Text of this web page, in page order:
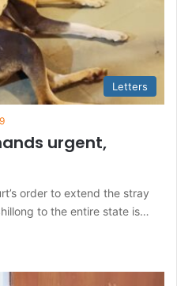
Letters
urgent,
order to extend the stray
to the entire state is…